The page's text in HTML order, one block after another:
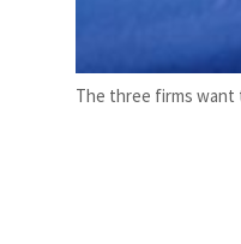
The three firms want